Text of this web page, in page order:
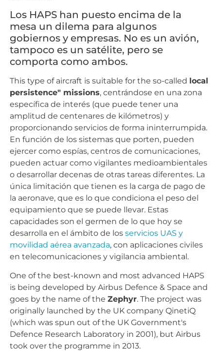
Los HAPS han puesto encima de la
mesa un dilema para algunos
gobiernos y empresas. No es un avión,
tampoco es un satélite, pero se
comporta como ambos.
This type of aircraft is suitable for the so-called local
persistence" missions, centrándose en una zona
específica de interés (que puede tener una
amplitud de centenares de kilómetros) y
proporcionando servicios de forma ininterrumpida.
En función de los sistemas que porten, pueden
ejercer como espías, centros de comunicaciones,
pueden actuar como vigilantes medioambientales
o desarrollar decenas de otras tareas diferentes. La
única limitación que tienen es la carga de pago de
la aeronave, que es lo que condiciona el peso del
equipamiento que se puede llevar. Estas
capacidades son el germen de lo que hoy se
desarrolla en el ámbito de los servicios UAS y
movilidad aérea avanzada, con aplicaciones civiles
en telecomunicaciones y vigilancia ambiental.
One of the best-known and most advanced HAPS
is being developed by Airbus Defence & Space and
goes by the name of the Zephyr. The project was
originally launched by the UK company QinetiQ
(which was spun out of the UK Government's
Defence Research Laboratory in 2001), but Airbus
took over the programme in 2013.